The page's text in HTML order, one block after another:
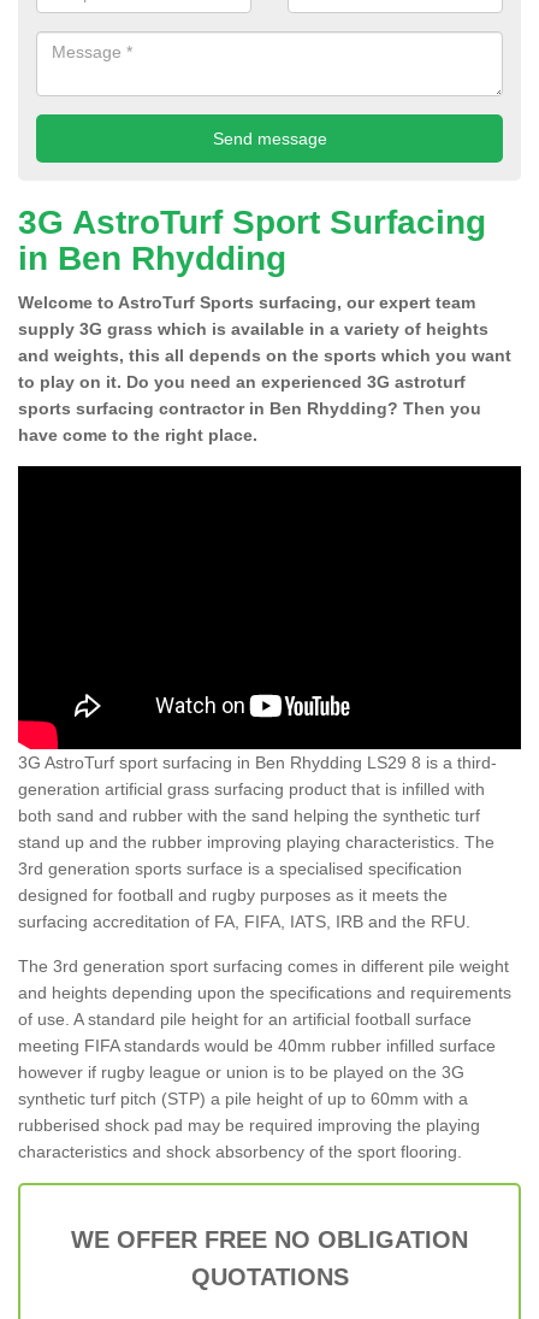
3G AstroTurf Sport Surfacing
in Ben Rhydding
Welcome to AstroTurf Sports surfacing, our expert team
supply 3G grass which is available in a variety of heights
and weights, this all depends on the sports which you want
to play on it. Do you need an experienced 3G astroturf
sports surfacing contractor in Ben Rhydding? Then you
have come to the right place.
3G AstroTurf sport surfacing in Ben Rhydding LS29 8 is a third-
generation artificial grass surfacing product that is infilled with
both sand and rubber with the sand helping the synthetic turf
stand up and the rubber improving playing characteristics. The
3rd generation sports surface is a specialised specification
designed for football and rugby purposes as it meets the
surfacing accreditation of FA, FIFA, IATS, IRB and the RFU.
The 3rd generation sport surfacing comes in different pile weight
and heights depending upon the specifications and requirements
of use. A standard pile height for an artificial football surface
meeting FIFA standards would be 40mm rubber infilled surface
however if rugby league or union is to be played on the 3G
synthetic turf pitch (STP) a pile height of up to 60mm with a
rubberised shock pad may be required improving the playing
characteristics and shock absorbency of the sport flooring.
WE OFFER FREE NO OBLIGATION
QUOTATIONS